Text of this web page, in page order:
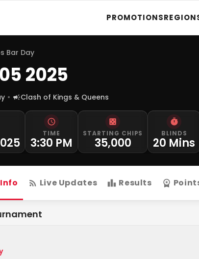
PROMOTIONS
Bar Day
2025
Clash of Kings & Queens
TIME
3:30 PM
STARTING CHIPS
35,000
BLINDS
20 Mins
Live Updates Results